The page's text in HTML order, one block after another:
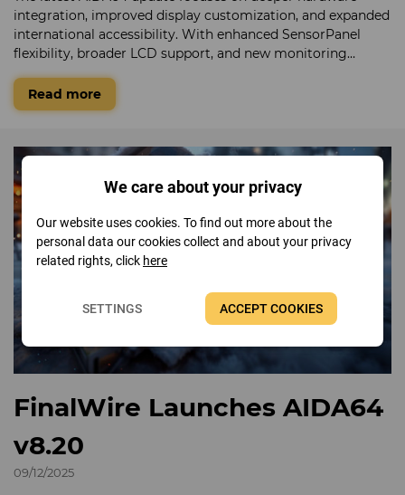
integration, improved display customization, and expanded
international accessibility. With enhanced SensorPanel
flexibility, broader LCD support, and new monitoring
capabilities for next-generation components, AIDA64
continues to deliver detailed system insight for enthusiasts
and enterprise environments alike.
Read more
FinalWire Launches AIDA64
v8.20
09/12/2025
We care about your privacy
Our website uses cookies. To find out more about the
personal data our cookies collect and about your privacy
related rights, click here
SETTINGS ACCEPT COOKIES